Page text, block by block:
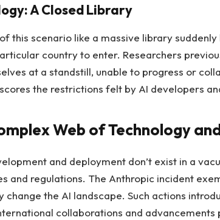
A Closed Library
this scenario like a massive library
country to enter. Researchers
at a standstill, unable to progress or
the restrictions felt by AI developers
Web of Technology
and deployment don’t exist in a
and regulations. The Anthropic incident
change the AI landscape. Such actions
collaborations and advancements